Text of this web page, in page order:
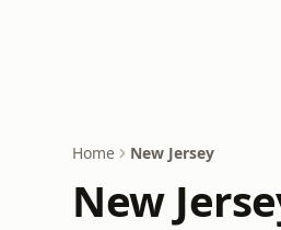
Home New Jersey
New